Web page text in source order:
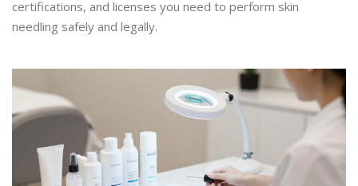
certifications, and licenses you need to perform skin
needling safely and legally.